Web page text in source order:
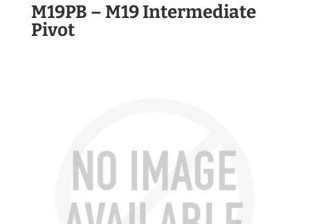
M19PB – M19 Intermediate
Pivot